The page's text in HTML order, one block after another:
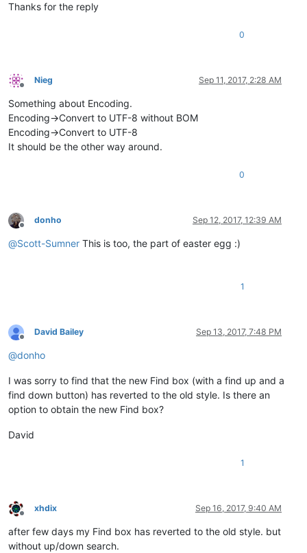
Thanks for the reply
0
Offline
Nieg Sep 11, 2017, 2:28 AM
Something about Encoding.
Encoding->Convert to UTF-8 without BOM
Encoding->Convert to UTF-8
It should be the other way around.
0
Offline
donho Sep 12, 2017, 12:39 AM
@Scott-Sumner This is too, the part of easter egg :)
1
Offline
David Bailey Sep 13, 2017, 7:48 PM
@donho
I was sorry to find that the new Find box (with a find up and a
find down button) has reverted to the old style. Is there an
option to obtain the new Find box?
David
1
Offline
xhdix Sep 16, 2017, 9:40 AM
after few days my Find box has reverted to the old style. but
without up/down search.